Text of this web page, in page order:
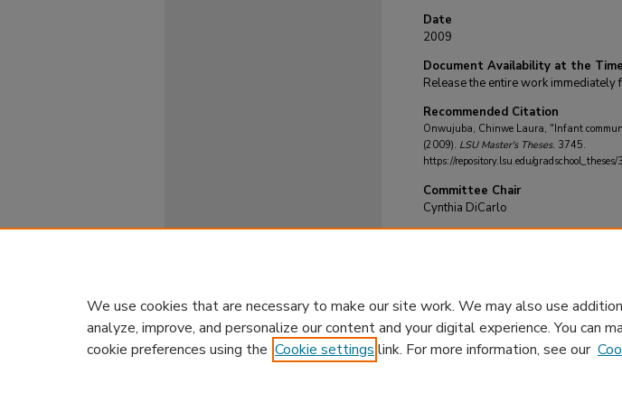
Date
2009
Document Availability at the
Release the entire work
Recommended Citation
Onwujuba, Chinwe Laura, "Infant
(2009). LSU Master's Theses. 3745.
https://repository.lsu.edu/
Committee Chair
Cynthia DiCarlo
We use cookies that are necessary to make our site work. We may also use
analyze, improve, and personalize our content and your digital experience. You can
cookie preferences using the Cookie settings link. For more information, see our